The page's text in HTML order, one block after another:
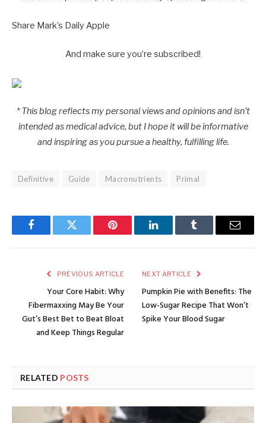
Share Mark’s Daily Apple
And make sure you’re subscribed!
* This blog reflects my personal views and opinions and isn’t
intended as medical advice, but I hope it will be informative
and inspiring as you pursue a healthy, fulfilling life.
Definitive Guide Macronutrients Primal
FacebookTwitter Pinterest LinkedInTumblr Email
PREVIOUS ARTICLE
Your Core Habit: Why
Fibermaxxing May Be Your
Gut’s Best Bet to Beat Bloat
and Keep Things Regular
NEXT ARTICLE
Pumpkin Pie with Benefits: The
Low-Sugar Recipe That Won’t
Spike Your Blood Sugar
RELATED POSTS